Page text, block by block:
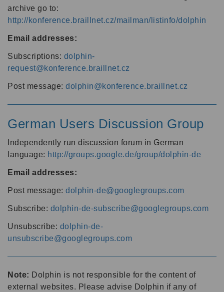
archive go to:
http://konference.braillnet.cz/mailman/listinfo/dolphin
Email addresses:
Subscriptions: dolphin-
request@konference.braillnet.cz
Post message: dolphin@konference.braillnet.cz
German Users Discussion Group
Independently run discussion forum in German
language: http://groups.google.de/group/dolphin-de
Email addresses:
Post message: dolphin-de@googlegroups.com
Subscribe: dolphin-de-subscribe@googlegroups.com
Unsubscribe: dolphin-de-
unsubscribe@googlegroups.com
Note: Dolphin is not responsible for the content of
external websites. Please advise Dolphin if any of